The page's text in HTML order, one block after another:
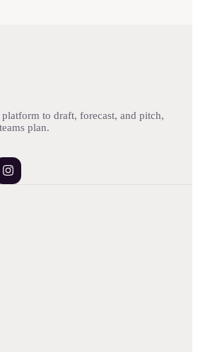
to draft, forecast, and pitch,
plan.